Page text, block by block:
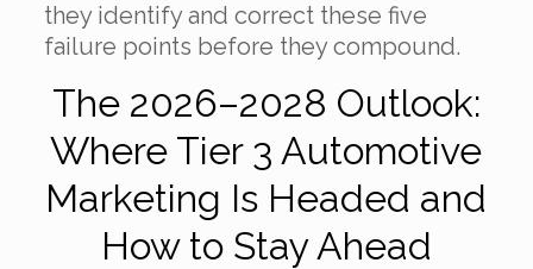
they identify and correct these five
failure points before they compound.
The 2026–2028 Outlook:
Where Tier 3 Automotive
Marketing Is Headed and
How to Stay Ahead